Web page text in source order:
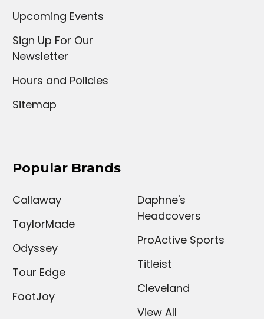
Upcoming Events
Sign Up For Our
Newsletter
Hours and Policies
Sitemap
Popular Brands
Callaway
TaylorMade
Odyssey
Tour Edge
FootJoy
Daphne's
Headcovers
ProActive Sports
Titleist
Cleveland
View All